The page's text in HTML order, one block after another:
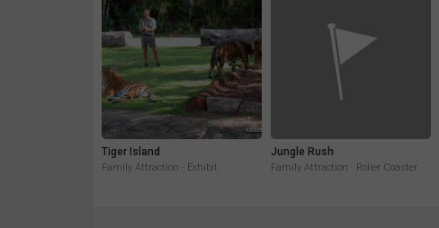
Tiger Island
Family Attraction · Exhibit
Jungle Rush
Family Attraction · Roller Coaster